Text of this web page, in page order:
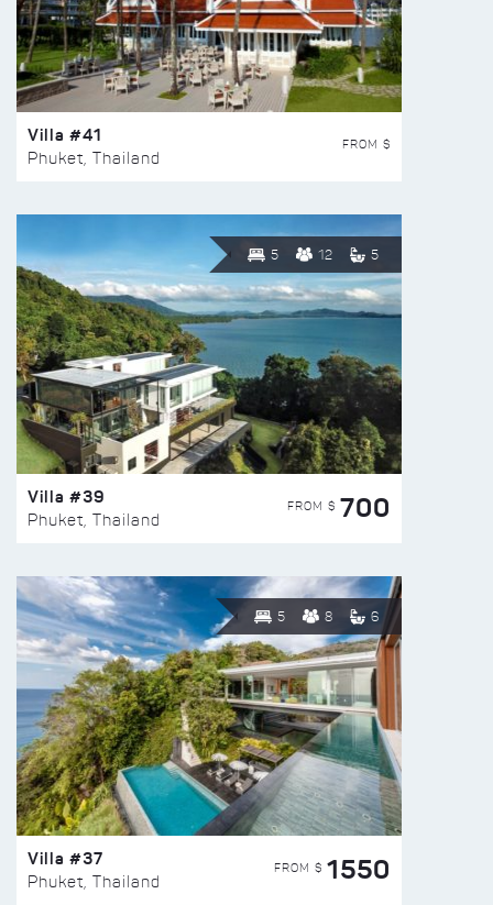
Villa #41
Phuket, Thailand
FROM $
5 12 5
Villa #39
Phuket, Thailand
FROM $ 700
5 8 6
Villa #37
Phuket, Thailand
FROM $ 1550